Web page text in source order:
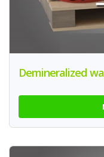
Demineralized